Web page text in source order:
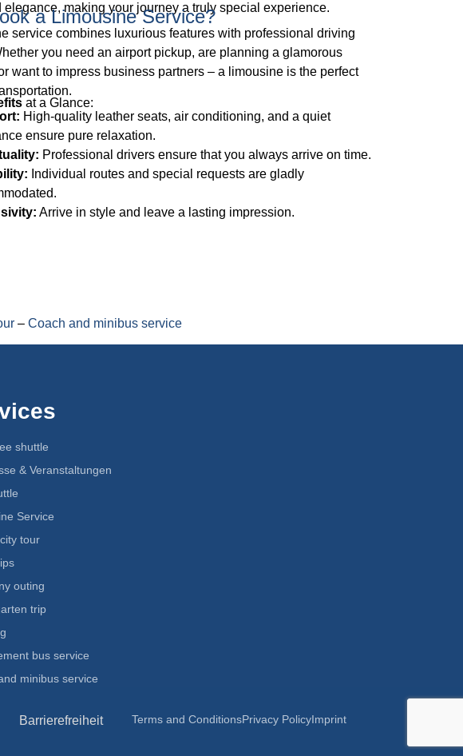
elegance, making your journey a truly special experience.
a Limousine Service?
service combines luxurious features with professional driving
you need an airport pickup, are planning a glamorous
want to impress business partners – a limousine is the perfect
at a Glance:
High-quality leather seats, air conditioning, and a quiet
ensure pure relaxation.
Professional drivers ensure that you always arrive on time.
Individual routes and special requests are gladly
Arrive in style and leave a lasting impression.
– Coach and minibus service
shuttle
& Veranstaltungen
Service
tour
outing
trip
bus service
minibus service
Barrierefreiheit Terms and ConditionsPrivacy PolicyImprint